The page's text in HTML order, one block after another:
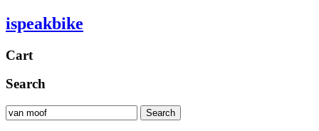
ispeakbike
Cart
Search
Search
for:
Search